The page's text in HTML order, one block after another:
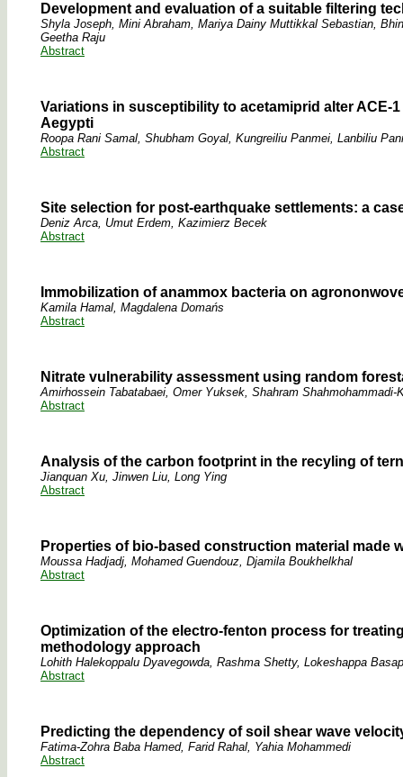
Development and evaluation of a suitable filtering
Shyla Joseph, Mini Abraham, Mariya Dainy Muttikkal Sebastian,
Geetha Raju
Abstract
Variations in susceptibility to acetamiprid alter ACE-
Aegypti
Roopa Rani Samal, Shubham Goyal, Kungreiliu Panmei, Lanbiliu
Abstract
Site selection for post-earthquake settlements: a
Deniz Arca, Umut Erdem, Kazimierz Becek
Abstract
Immobilization of anammox bacteria on
Kamila Hamal, Magdalena Domańs
Abstract
Nitrate vulnerability assessment using random
Amirhossein Tabatabaei, Omer Yuksek, Shahram Shahmohammadi-
Abstract
Analysis of the carbon footprint in the recyling of
Jianquan Xu, Jinwen Liu, Long Ying
Abstract
Properties of bio-based construction material made
Moussa Hadjadj, Mohamed Guendouz, Djamila Boukhelkhal
Abstract
Optimization of the electro-fenton process for
methodology approach
Lohith Halekoppalu Dyavegowda, Rashma Shetty, Lokeshappa
Abstract
Predicting the dependency of soil shear wave
Fatima-Zohra Baba Hamed, Farid Rahal, Yahia Mohammedi
Abstract